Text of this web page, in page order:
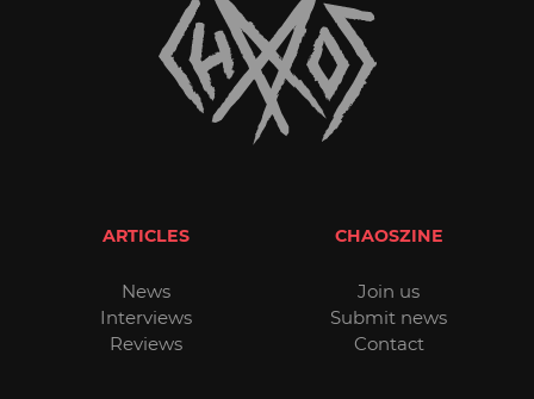
ARTICLES
News
Interviews
Reviews
CHAOSZINE
Join us
Submit news
Contact